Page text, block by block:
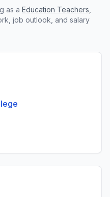
as a Education Teachers,
job outlook, and salary